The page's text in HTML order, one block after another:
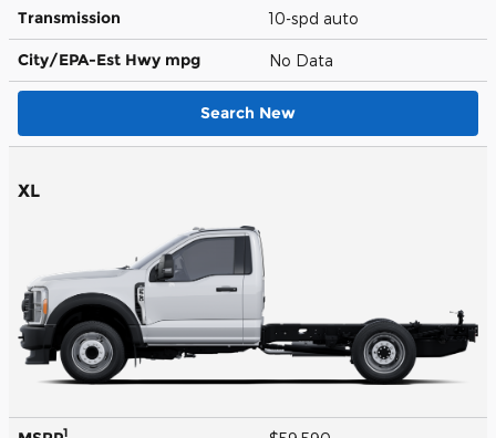
Transmission 10-spd auto
City/EPA-Est Hwy mpg No Data
Search New
XL
1